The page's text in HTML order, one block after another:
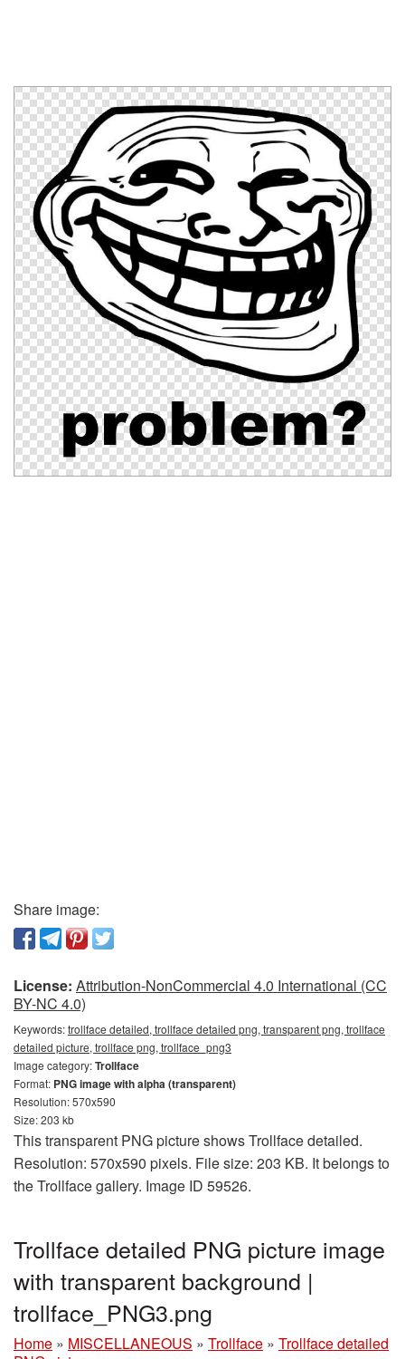
Share image:
License: Attribution-NonCommercial 4.0 International (CC
BY-NC 4.0)
Keywords:trollface detailed, trollface detailed png, transparent png, trollface
detailed picture, trollface png, trollface_png3
Image category:Trollface
Format: PNG image with alpha (transparent)
Resolution: 570x590
Size: 203 kb
This transparent PNG picture shows Trollface detailed.
Resolution: 570x590 pixels. File size: 203 KB. It belongs to
the Trollface gallery. Image ID 59526.
Trollface detailed PNG picture image
with transparent background |
trollface_PNG3.png
Home » MISCELLANEOUS » Trollface » Trollface detailed